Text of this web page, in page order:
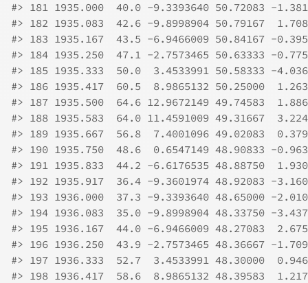
#> 181 1935.000  40.0 -9.3393640 50.72083 -
#> 182 1935.083  42.6 -9.8998904 50.79167
#> 183 1935.167  43.5 -6.9466009 50.84167 -
#> 184 1935.250  47.1 -2.7573465 50.63333 -
#> 185 1935.333  50.0  3.4533991 50.58333 -
#> 186 1935.417  60.5  8.9865132 50.25000
#> 187 1935.500  64.6 12.9672149 49.74583
#> 188 1935.583  64.0 11.4591009 49.31667
#> 189 1935.667  56.8  7.4001096 49.02083
#> 190 1935.750  48.6  0.6547149 48.90833 -
#> 191 1935.833  44.2 -6.6176535 48.88750
#> 192 1935.917  36.4 -9.3601974 48.92083 -
#> 193 1936.000  37.3 -9.3393640 48.65000 -
#> 194 1936.083  35.0 -9.8998904 48.33750 -
#> 195 1936.167  44.0 -6.9466009 48.27083
#> 196 1936.250  43.9 -2.7573465 48.36667 -
#> 197 1936.333  52.7  3.4533991 48.30000
#> 198 1936.417  58.6  8.9865132 48.39583